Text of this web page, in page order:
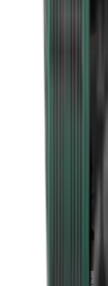
Luxury